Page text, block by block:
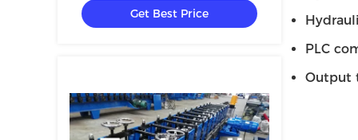
Get Best Price
PLC
Output